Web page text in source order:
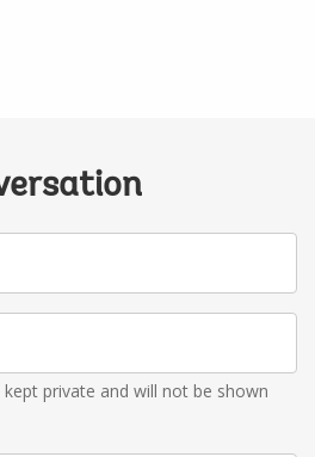
private and will not be shown